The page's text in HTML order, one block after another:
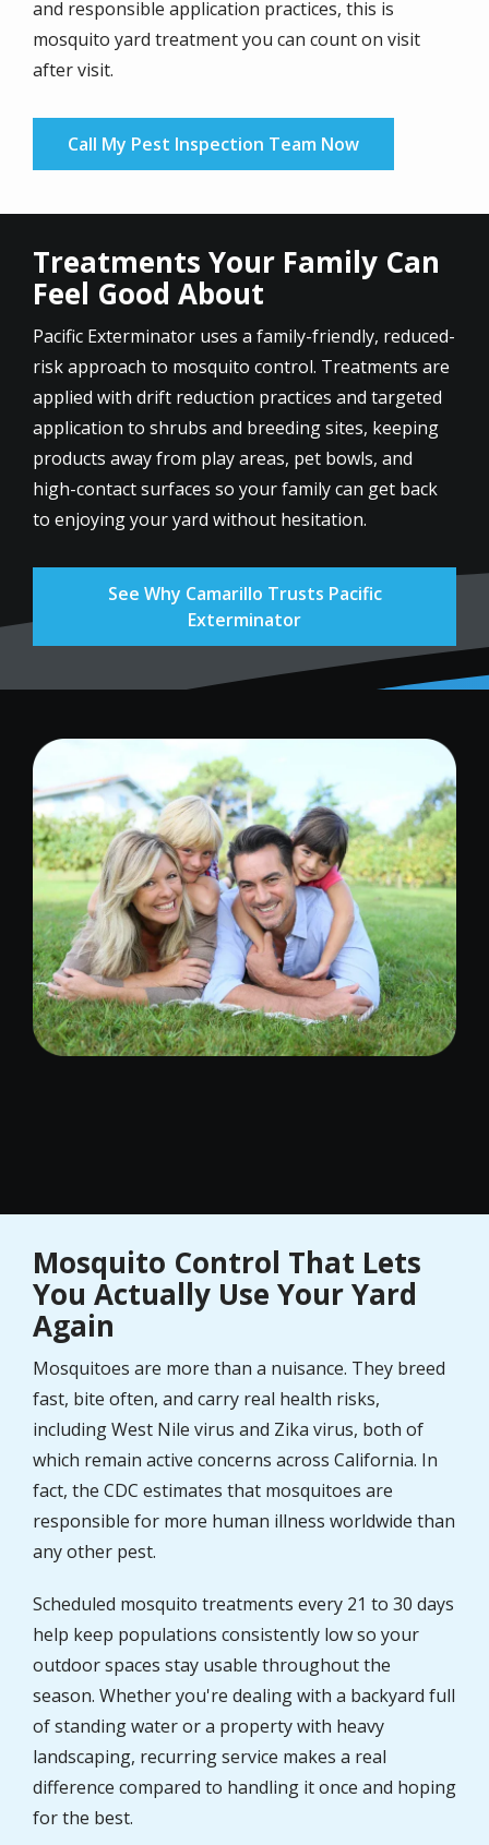
and responsible application practices, this is
mosquito yard treatment you can count on visit
after visit.
Call My Pest Inspection Team Now
Treatments Your Family Can
Feel Good About
Pacific Exterminator uses a family-friendly, reduced-
risk approach to mosquito control. Treatments are
applied with drift reduction practices and targeted
application to shrubs and breeding sites, keeping
products away from play areas, pet bowls, and
high-contact surfaces so your family can get back
to enjoying your yard without hesitation.
See Why Camarillo Trusts Pacific
Exterminator
Image
Mosquito Control That Lets
You Actually Use Your Yard
Again
Mosquitoes are more than a nuisance. They breed
fast, bite often, and carry real health risks,
including West Nile virus and Zika virus, both of
which remain active concerns across California. In
fact, the CDC estimates that mosquitoes are
responsible for more human illness worldwide than
any other pest.
Scheduled mosquito treatments every 21 to 30 days
help keep populations consistently low so your
outdoor spaces stay usable throughout the
season. Whether you're dealing with a backyard full
of standing water or a property with heavy
landscaping, recurring service makes a real
difference compared to handling it once and hoping
for the best.